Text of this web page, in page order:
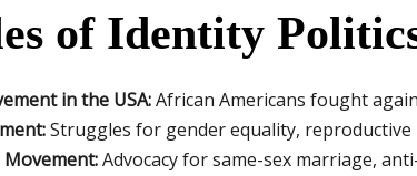
of Identity
in the USA:African Americans fought
Struggles for gender equality, reproductive
Movement:Advocacy for same-sex marriage,